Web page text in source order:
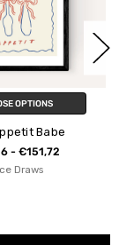
C'est Bon
€27,96 -